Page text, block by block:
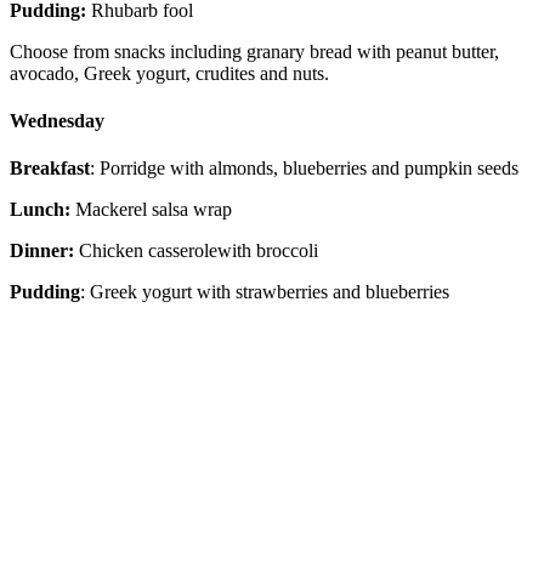
Pudding: Rhubarb fool
Choose from snacks including granary bread with peanut butter,
avocado, Greek yogurt, crudites and nuts.
Wednesday
Breakfast: Porridge with almonds, blueberries and pumpkin seeds
Lunch: Mackerel salsa wrap
Dinner: Chicken casserolewith broccoli
Pudding: Greek yogurt with strawberries and blueberries